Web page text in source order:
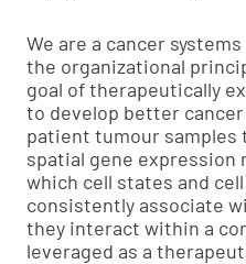
We are a cancer
the organizational
goal of therapeutically
to develop better
patient tumour samples
spatial gene expression
which cell states and
consistently associate
they interact within a
leveraged as a